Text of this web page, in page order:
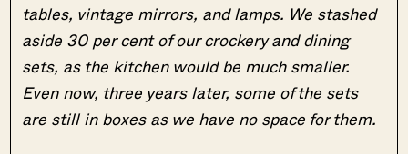
tables, vintage mirrors, and lamps. We stashed
aside 30 per cent of our crockery and dining
sets, as the kitchen would be much smaller.
Even now, three years later, some of the sets
are still in boxes as we have no space for them.